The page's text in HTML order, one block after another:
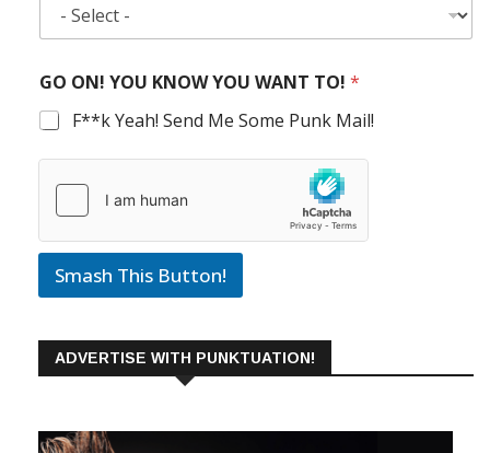
GO ON! YOU KNOW YOU WANT TO! *
F**k Yeah! Send Me Some Punk Mail!
Smash This Button!
ADVERTISE WITH PUNKTUATION!